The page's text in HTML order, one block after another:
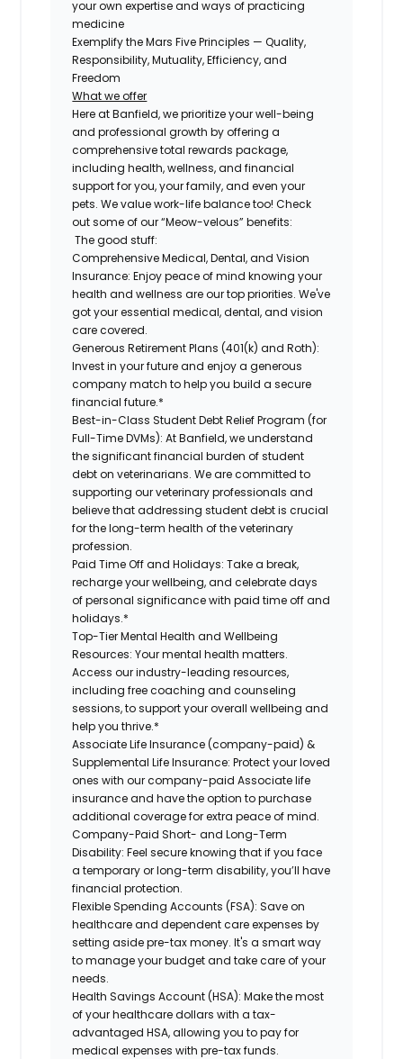
your own expertise and ways of practicing
medicine
Exemplify the Mars Five Principles — Quality,
Responsibility, Mutuality, Efficiency, and
Freedom
What we offer
Here at Banfield, we prioritize your well-being
and professional growth by offering a
comprehensive total rewards package,
including health, wellness, and financial
support for you, your family, and even your
pets. We value work-life balance too! Check
out some of our “Meow-velous” benefits:
The good stuff:
Comprehensive Medical, Dental, and Vision
Insurance: Enjoy peace of mind knowing your
health and wellness are our top priorities. We've
got your essential medical, dental, and vision
care covered.
Generous Retirement Plans (401(k) and Roth):
Invest in your future and enjoy a generous
company match to help you build a secure
financial future.*
Best-in-Class Student Debt Relief Program (for
Full-Time DVMs): At Banfield, we understand
the significant financial burden of student
debt on veterinarians. We are committed to
supporting our veterinary professionals and
believe that addressing student debt is crucial
for the long-term health of the veterinary
profession.
Paid Time Off and Holidays: Take a break,
recharge your wellbeing, and celebrate days
of personal significance with paid time off and
holidays.*
Top-Tier Mental Health and Wellbeing
Resources: Your mental health matters.
Access our industry-leading resources,
including free coaching and counseling
sessions, to support your overall wellbeing and
help you thrive.*
Associate Life Insurance (company-paid) &
Supplemental Life Insurance: Protect your loved
ones with our company-paid Associate life
insurance and have the option to purchase
additional coverage for extra peace of mind.
Company-Paid Short- and Long-Term
Disability: Feel secure knowing that if you face
a temporary or long-term disability, you’ll have
financial protection.
Flexible Spending Accounts (FSA): Save on
healthcare and dependent care expenses by
setting aside pre-tax money. It's a smart way
to manage your budget and take care of your
needs.
Health Savings Account (HSA): Make the most
of your healthcare dollars with a tax-
advantaged HSA, allowing you to pay for
medical expenses with pre-tax funds.